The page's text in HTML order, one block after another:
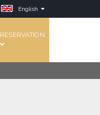
English
RESERVATION